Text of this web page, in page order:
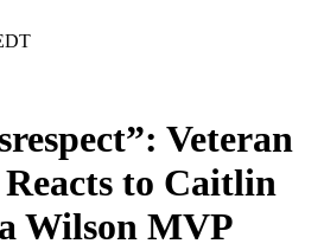
Veteran
to Caitlin
Wilson MVP